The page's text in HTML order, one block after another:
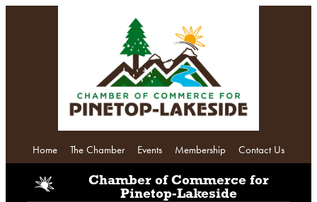
Home The Chamber Events Membership Contact Us
i Chamber of Commercefor
Pinetop-Lakeside